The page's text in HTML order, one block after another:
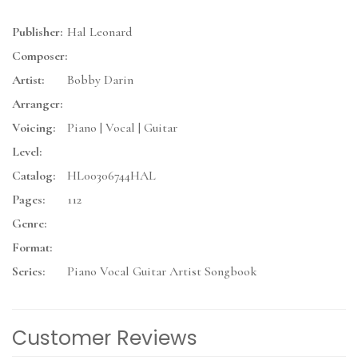
Publisher: Hal Leonard
Composer:
Artist:
Bobby Darin
Arranger:
Voicing:
Piano | Vocal | Guitar
Level:
Catalog:
HL00306744HAL
Pages:
112
Genre:
Format:
Series:
Piano Vocal Guitar Artist Songbook
Customer Reviews